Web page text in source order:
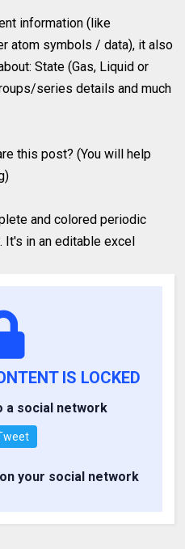
information (like
atom symbols / data), it also
State (Gas, Liquid or
series details and much
this post? (You will help
and colored periodic
It's in an editable excel
IS LOCKED
a social network
your social network